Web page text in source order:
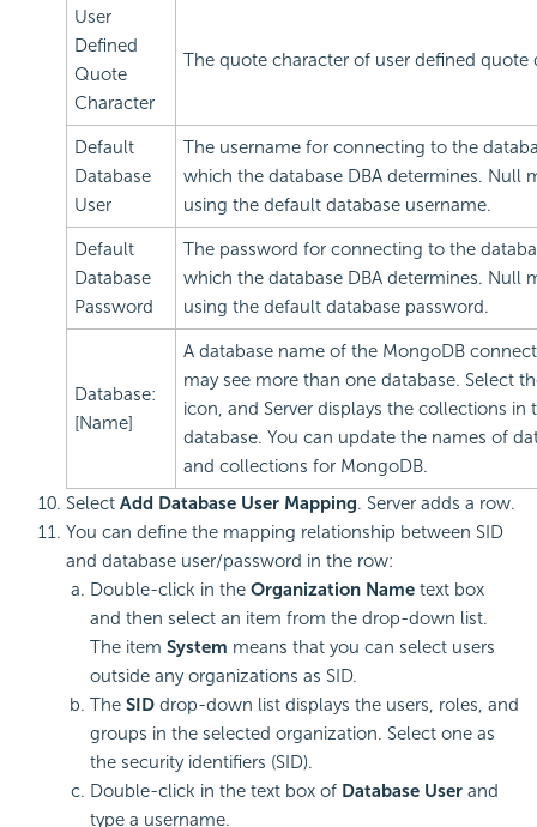
User
Defined
Quote
Character
The quote character of user defined quote
Default
Database
User
The username for connecting to the
which the database DBA determines. Null
using the default database username.
Default
Database
Password
The password for connecting to the
which the database DBA determines. Null
using the default database password.
Database:
[Name]
A database name of the MongoDB
may see more than one database. Select
icon, and Server displays the collections in
database. You can update the names of
and collections for MongoDB.
Select Add Database User Mapping. Server adds a row.
You can define the mapping relationship between SID
and database user/password in the row:
Double-click in the Organization Name text box
and then select an item from the drop-down list.
The item System means that you can select users
outside any organizations as SID.
The SID drop-down list displays the users, roles, and
groups in the selected organization. Select one as
the security identifiers (SID).
Double-click in the text box of Database User and
type a username.